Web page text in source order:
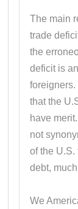
The main
trade
the
deficit is
that the
have
not
of the
debt,
We